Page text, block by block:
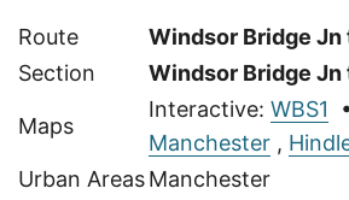
Route
Windsor Bridge
Section
Windsor Bridge Jn
Maps
Interactive: WBS1
Manchester ,
Urban AreasManchester